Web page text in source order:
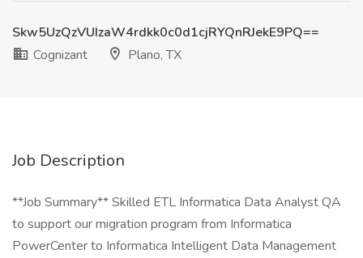
Skw5UzQzVUIzaW4rdkk0c0d1cjRYQnRJekE9PQ==
Cognizant
Plano, TX
Job Description
**Job Summary** Skilled ETL Informatica Data Analyst QA
to support our migration program from Informatica
PowerCenter to Informatica Intelligent Data Management